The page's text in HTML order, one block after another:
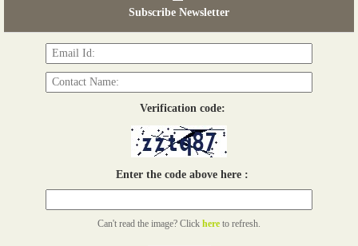
Subscribe Newsletter
Verification code:
Enter the code above here :
Can't read the image? Click here to refresh.